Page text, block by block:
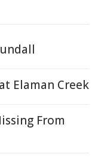
Elaman Creek
From